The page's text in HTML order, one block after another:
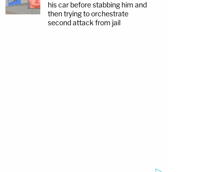
his car before stabbing him and
then trying to orchestrate
second attack from jail